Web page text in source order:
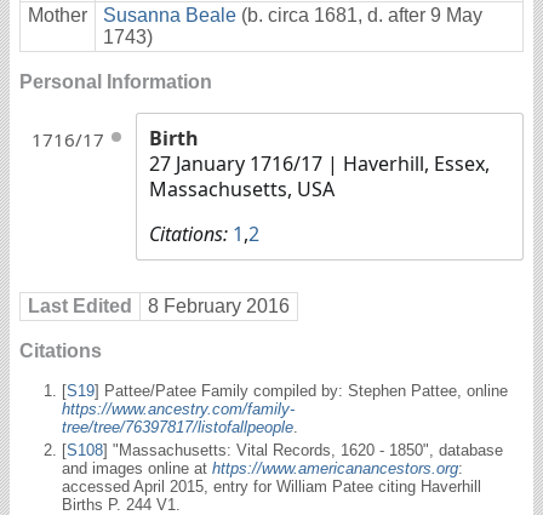
Mother
Susanna Beale (b. circa 1681, d. after 9 May
1743)
Personal Information
1716/17
Birth
27 January 1716/17 | Haverhill, Essex,
Massachusetts, USA
Citations: 1,2
Last Edited 8 February 2016
Citations
[S19] Pattee/Patee Family compiled by: Stephen Pattee, online
https://www.ancestry.com/family-
tree/tree/76397817/listofallpeople
[S108] "Massachusetts: Vital Records, 1620 - 1850", database
and images online at https://www.americanancestors.org:
accessed April 2015, entry for William Patee citing Haverhill
Births P. 244 V1.